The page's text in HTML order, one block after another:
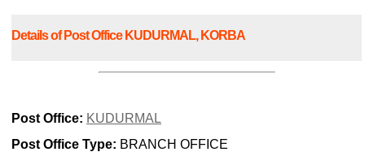
Details of Post Office KUDURMAL, KORBA
Post Office: KUDURMAL
Post Office Type: BRANCH OFFICE